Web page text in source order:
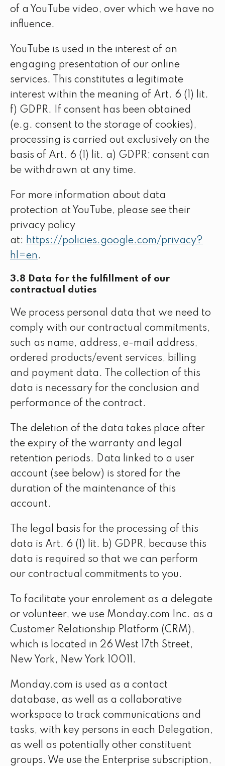
of a YouTube video, over which we have no
influence.
YouTube is used in the interest of an
engaging presentation of our online
services. This constitutes a legitimate
interest within the meaning of Art. 6 (1) lit.
f) GDPR. If consent has been obtained
(e.g. consent to the storage of cookies),
processing is carried out exclusively on the
basis of Art. 6 (1) lit. a) GDPR; consent can
be withdrawn at any time.
For more information about data
protection at YouTube, please see their
privacy policy
at: https://policies.google.com/privacy?
hl=en .
3.8 Data for the fulfillment of our
contractual duties
We process personal data that we need to
comply with our contractual commitments,
such as name, address, e-mail address,
ordered products/event services, billing
and payment data. The collection of this
data is necessary for the conclusion and
performance of the contract.
The deletion of the data takes place after
the expiry of the warranty and legal
retention periods. Data linked to a user
account (see below) is stored for the
duration of the maintenance of this
account.
The legal basis for the processing of this
data is Art. 6 (1) lit. b) GDPR, because this
data is required so that we can perform
our contractual commitments to you.
To facilitate your enrolement as a delegate
or volunteer, we use Monday.com Inc. as a
Customer Relationship Platform (CRM),
which is located in 26 West 17th Street,
New York, New York 10011.
Monday.com is used as a contact
database, as well as a collaborative
workspace to track communications and
tasks, with key persons in each Delegation,
as well as potentially other constituent
groups. We use the Enterprise subscription,